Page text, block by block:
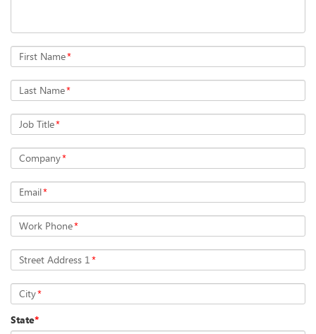
First Name*
Last Name*
Job Title*
Company*
Email*
Work Phone*
Street Address 1*
City*
State*